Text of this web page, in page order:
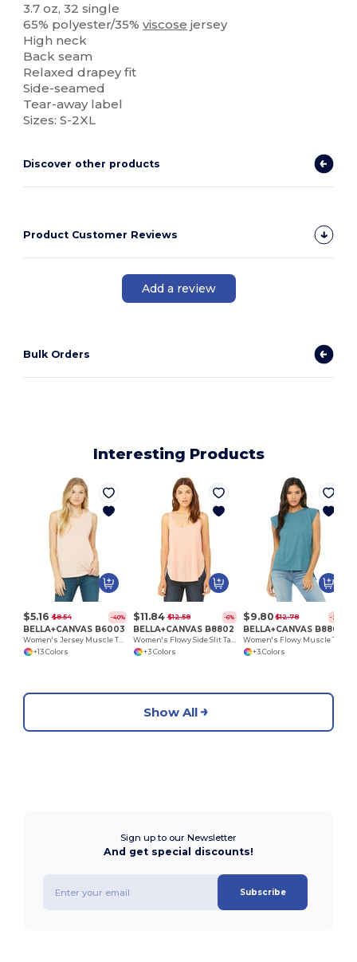
3.7 oz, 32 single
65% polyester/35%viscose jersey
High neck
Back seam
Relaxed drapey fit
Side-seamed
Tear-away label
Sizes: S-2XL
Discover other products
Product Customer Reviews
Add a review
Bulk Orders
Interesting Products
$5.16 $8.54 -40%
BELLA+CANVAS B6003
Women's Jersey Muscle Tank
+13 Colors
$11.84 $12.58 -6%
BELLA+CANVAS B8802
Women's Flowy Side Slit Tank
+3 Colors
$9.80 $12.78 -23%
BELLA+CANVAS B8804
+3 Colors
Show All
Sign up to our Newsletter
And get special discounts!
Subscribe